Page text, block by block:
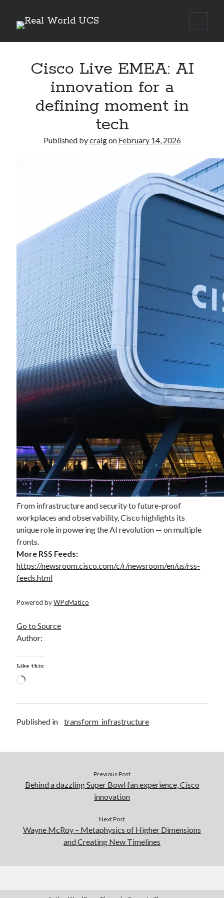
Real
primary
menu
Sidebar
Search
Richard Stanley – 2026 Fire Horse Year – Blessed Solstice and
Midsummer – Happenings Catch up
Self checkout follows you home and your car knows what color
underwear you have on!
Wayne McRoy – AI Data Centers, What is the REAL Plan?
Masaki Miyagawa – Thriving through the changing global tides!
Wayne McRoy – Metaphysics of Higher Dimensions and Creating New
Timelines
Cisco Live EMEA: AI innovation for a defining moment in tech
Behind a dazzling Super Bowl fan experience, Cisco innovation
Cisco AI Summit
Cisco Live EMEA: AI
innovation for a
defining moment in
tech
Published bycraigon February 14, 2026
From infrastructure and security to future-proof
workplaces and observability, Cisco highlights its
unique role in powering the AI revolution — on multiple
fronts.
More RSS Feeds:
https://newsroom.cisco.com/c/r/newsroom/en/us/rss-
feeds.html
Powered byWPeMatico
Go to Source
Author:
Like this:
Loading…
Published in transform_infrastructure
Previous Post
Behind a dazzling Super Bowl fan experience, Cisco
innovation
Next Post
Wayne McRoy – Metaphysics of Higher Dimensions
and Creating New Timelines